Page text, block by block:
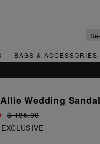
BAGS & ACCESSORIES
Wedding Sandal
$ 185.00